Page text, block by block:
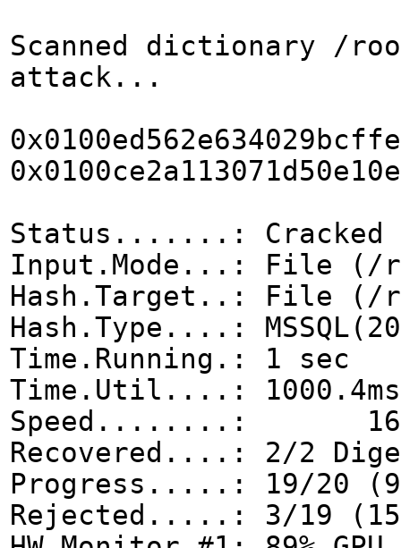
Scanned dictionary /
attack...
Status.......: Cracked
Input.Mode...: File (/
Hash.Target..: File (/
Hash.Type....:
Time.Running.: 1 sec
Time.Util....:
Speed........: 16
Recovered....: 2/2
Progress.....: 19/20
Rejected.....: 3/19